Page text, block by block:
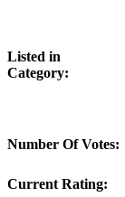
Listed in
Category:
Number Of Votes:
Current Rating: